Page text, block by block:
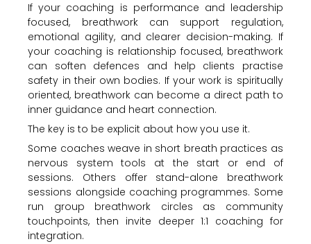
If your coaching is performance and leadership
focused, breathwork can support regulation,
emotional agility, and clearer decision-making. If
your coaching is relationship focused, breathwork
can soften defences and help clients practise
safety in their own bodies. If your work is spiritually
oriented, breathwork can become a direct path to
inner guidance and heart connection.
The key is to be explicit about how you use it.
Some coaches weave in short breath practices as
nervous system tools at the start or end of
sessions. Others offer stand-alone breathwork
sessions alongside coaching programmes. Some
run group breathwork circles as community
touchpoints, then invite deeper 1:1 coaching for
integration.